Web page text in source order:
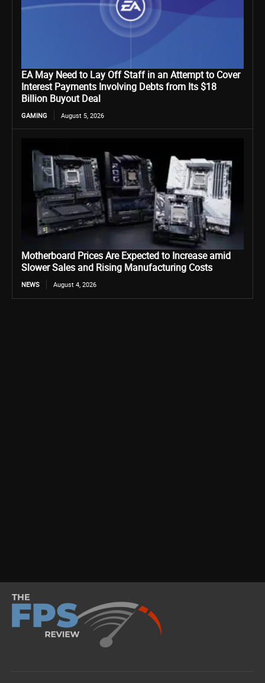
EA May Need to Lay Off Staff in an Attempt to Cover
Interest Payments Involving Debts from Its $18
Billion Buyout Deal
GAMING August 5, 2026
Motherboard Prices Are Expected to Increase amid
Slower Sales and Rising Manufacturing Costs
NEWS August 4, 2026